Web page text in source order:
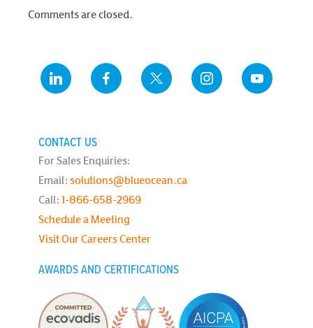
Comments are closed.
CONTACT US
For Sales Enquiries:
Email: solutions@blueocean.ca
Call: 1-866-658-2969
Schedule a Meeting
Visit Our Careers Center
AWARDS AND CERTIFICATIONS